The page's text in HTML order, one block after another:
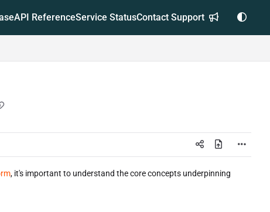
API ReferenceService StatusContact Support
, it's important to understand the core concepts underpinning